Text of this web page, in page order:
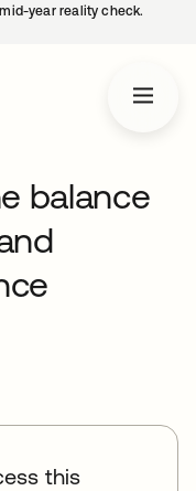
year reality check.
balance
this